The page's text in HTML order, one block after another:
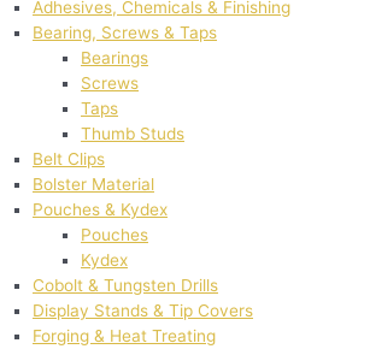
Adhesives, Chemicals & Finishing
Bearing, Screws & Taps
Bearings
Screws
Taps
Thumb Studs
Belt Clips
Bolster Material
Pouches & Kydex
Pouches
Kydex
Cobolt & Tungsten Drills
Display Stands & Tip Covers
Forging & Heat Treating